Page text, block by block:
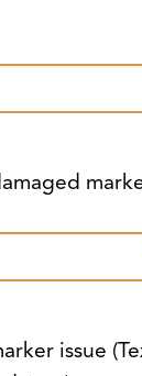
issue